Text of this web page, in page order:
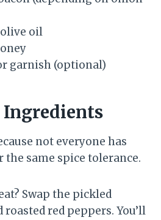
oil
garnish (optional)
not everyone has
the same spice tolerance.
Swap the pickled
red peppers. You’ll